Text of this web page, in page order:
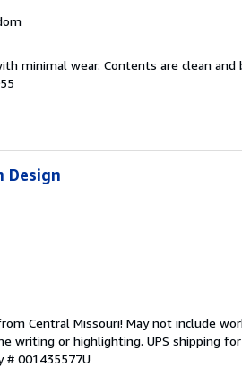
minimal wear. Contents are clean
Design
Central Missouri! May not include
writing or highlighting. UPS shipping
# 001435577U